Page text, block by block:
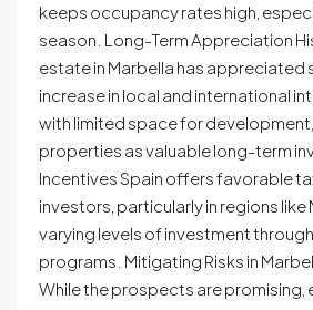
keeps occupancy rates high,
season. Long-Term Appreciation
estate in Marbella has appreciated
increase in local and international
with limited space for
properties as valuable long-term
Incentives Spain offers favorable
investors, particularly in regions like
varying levels of investment
programs. Mitigating Risks in
While the prospects are promising,